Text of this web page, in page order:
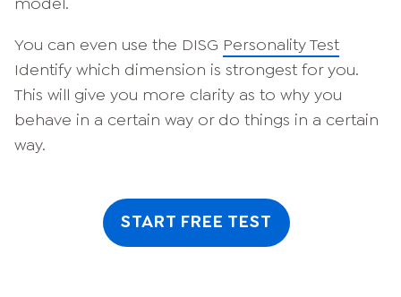
You can even use the DISG Personality Test
Identify which dimension is strongest for you.
This will give you more clarity as to why you
behave in a certain way or do things in a certain
way.
START FREE TEST